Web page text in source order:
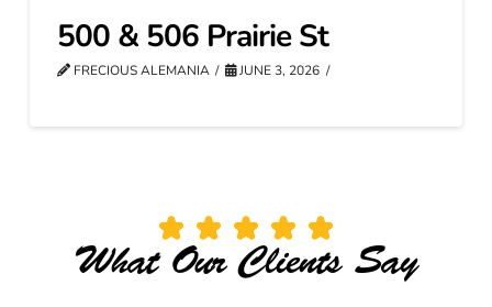
500 & 506 Prairie St
FRECIOUS ALEMANIA JUNE 3, 2026
What Our Clients Say